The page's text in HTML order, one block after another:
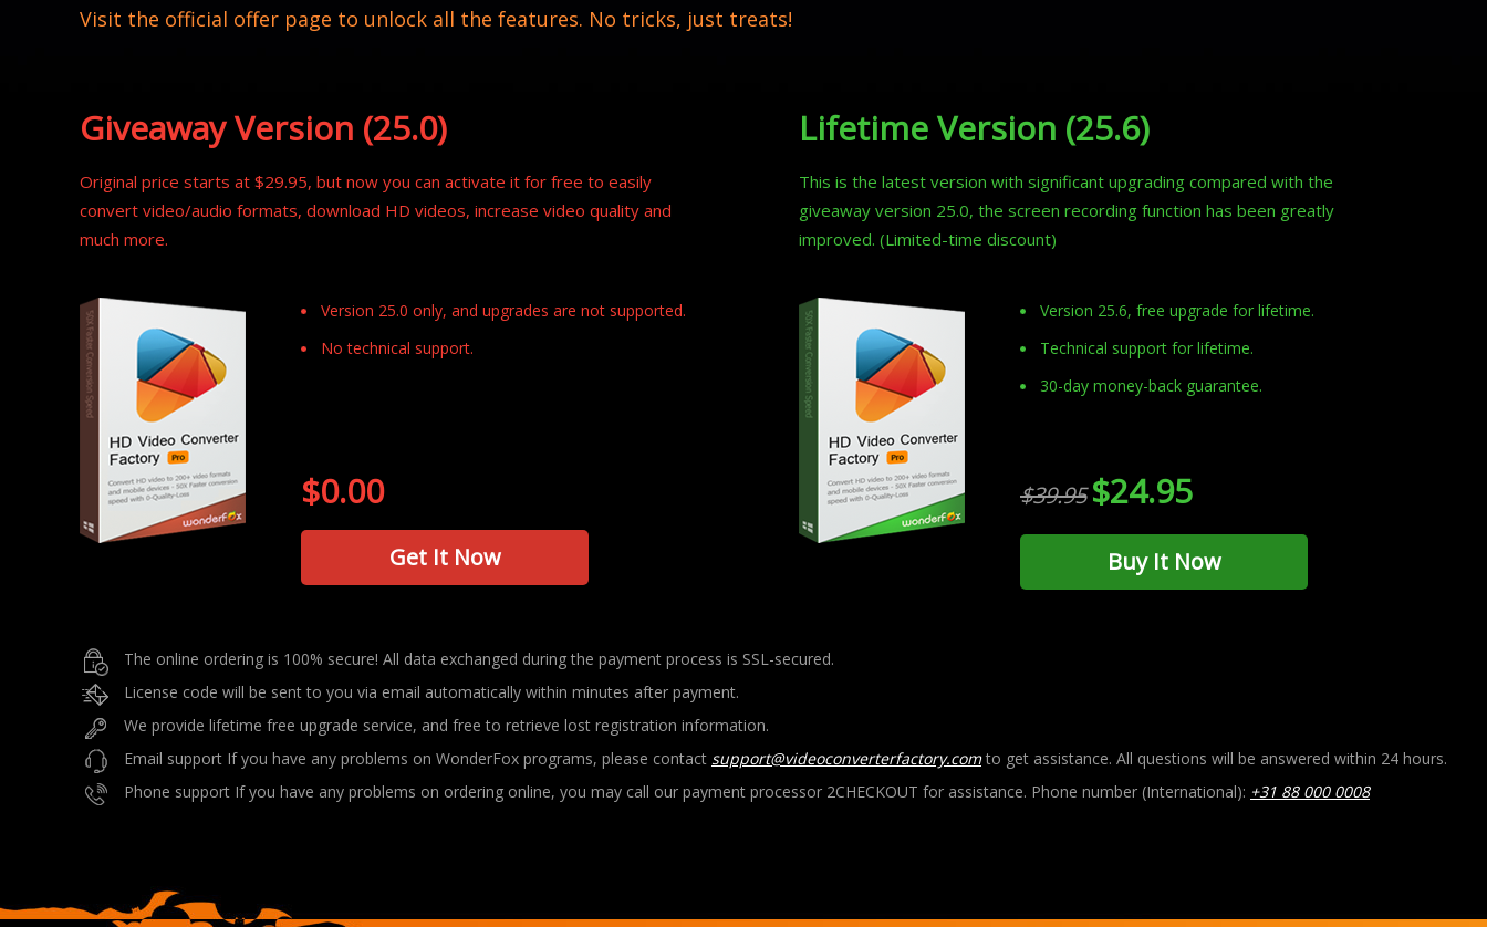
Visit the official offer page to unlock all the features. No tricks, just treats!
Giveaway Version (25.0)
Original price starts at $29.95, but now you can activate it for free to easily
convert video/audio formats, download HD videos, increase video quality and
much more.
Version 25.0 only, and upgrades are not supported.
No technical support.
$0.00
Get It Now
Lifetime Version (25.6)
This is the latest version with significant upgrading compared with the
giveaway version 25.0, the screen recording function has been greatly
improved. (Limited-time discount)
Version 25.6, free upgrade for lifetime.
Technical support for lifetime.
30-day money-back guarantee.
$39.95 $24.95
Buy It Now
The online ordering is 100% secure! All data exchanged during the payment process is SSL-secured.
License code will be sent to you via email automatically within minutes after payment.
We provide lifetime free upgrade service, and free to retrieve lost registration information.
Email support If you have any problems on WonderFox programs, please contact support@videoconverterfactory.comto get assistance. All questions will be answered within 24 hours.
Phone support If you have any problems on ordering online, you may call our payment processor 2CHECKOUT for assistance. Phone number (International): +31 88 000 0008